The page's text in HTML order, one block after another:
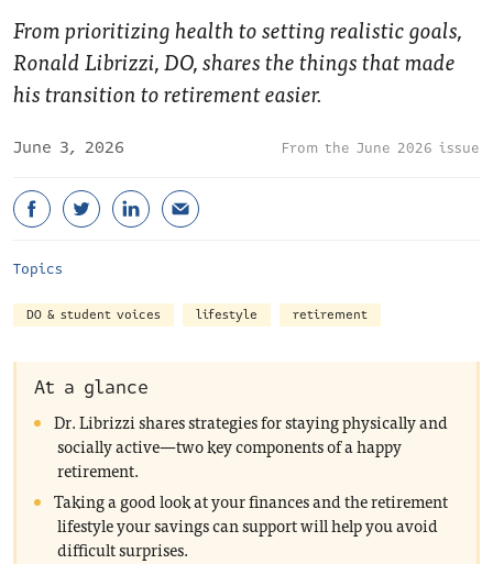
From prioritizing health to setting realistic goals,
Ronald Librizzi, DO, shares the things that made
his transition to retirement easier.
June 3, 2026 June 2026 issue
Topics
DO & student voices lifestyle retirement
At a glance
Dr. Librizzi shares strategies for staying physically and
socially active—two key components of a happy
retirement.
Taking a good look at your finances and the retirement
lifestyle your savings can support will help you avoid
difficult surprises.